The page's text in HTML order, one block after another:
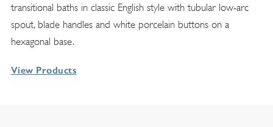
transitional baths in classic English style with tubular low-arc
spout, blade handles and white porcelain buttons on a
hexagonal base.
View Products